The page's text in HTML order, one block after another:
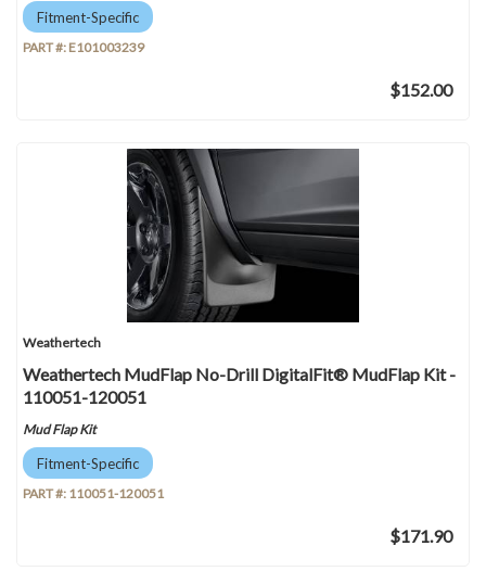
Fitment-Specific
PART #: E101003239
$152.00
Weathertech
Weathertech MudFlap No-Drill DigitalFit® MudFlap Kit -
110051-120051
Mud Flap Kit
Fitment-Specific
PART #: 110051-120051
$171.90